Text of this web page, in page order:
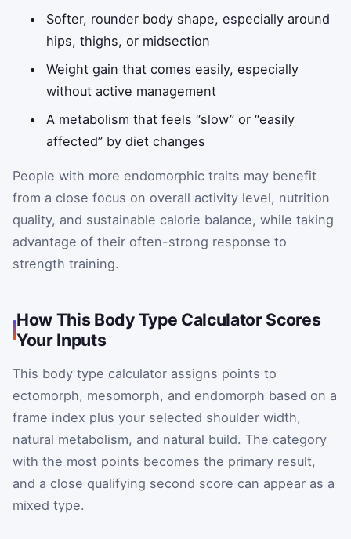
Softer, rounder body shape, especially around
hips, thighs, or midsection
Weight gain that comes easily, especially
without active management
A metabolism that feels “slow” or “easily
affected” by diet changes
People with more endomorphic traits may benefit
from a close focus on overall activity level, nutrition
quality, and sustainable calorie balance, while taking
advantage of their often-strong response to
strength training.
How This Body Type Calculator Scores
Your Inputs
This body type calculator assigns points to
ectomorph, mesomorph, and endomorph based on a
frame index plus your selected shoulder width,
natural metabolism, and natural build. The category
with the most points becomes the primary result,
and a close qualifying second score can appear as a
mixed type.